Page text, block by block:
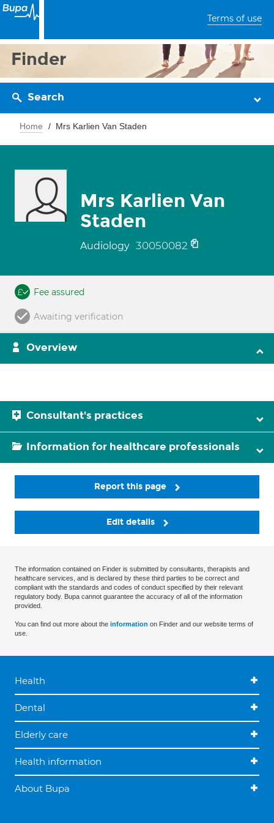
Terms of use
Finder
Search
Home Mrs Karlien Van Staden
Mrs Karlien Van
Staden
Audiology 30050082
Fee assured
Awaiting verification
Overview
Consultant's practices
Information for healthcare professionals
Report this page
Edit details
The information contained on Finder is submitted by consultants, therapists and
healthcare services, and is declared by these third parties to be correct and
compliant with the standards and codes of conduct specified by their relevant
regulatory body. Bupa cannot guarantee the accuracy of all of the information
provided.
You can find out more about the information on Finder and our website terms of
use.
Health
Dental
Elderly care
Health information
About Bupa